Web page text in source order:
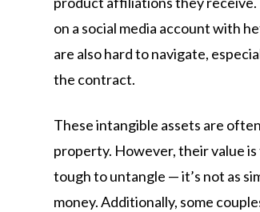
on a social media account with
are also hard to navigate,
the contract.
These intangible assets are
property. However, their value
tough to untangle — it’s not as
money. Additionally, some